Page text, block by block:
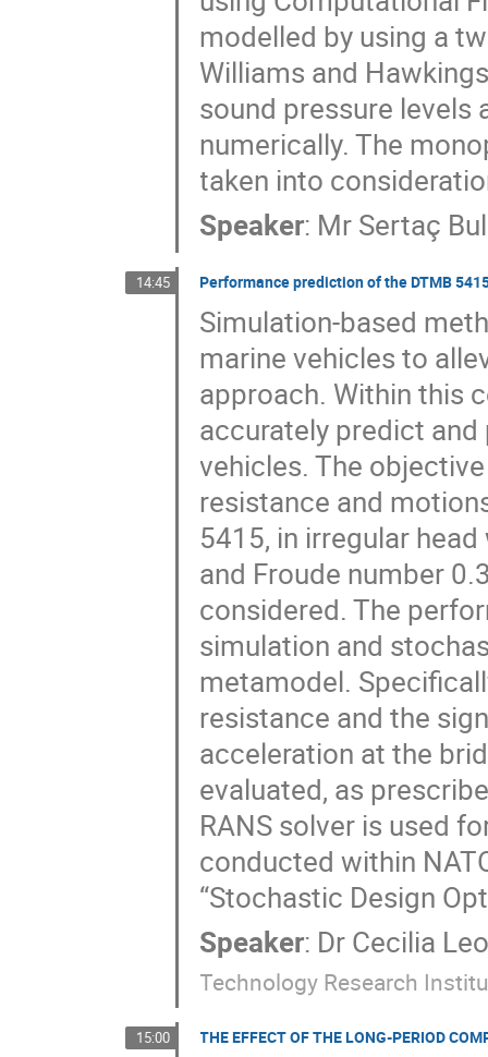
modelled by using a
Williams and
sound pressure levels
numerically. The
taken into
Speaker: Mr Sertaç
14:45 Performance prediction of the DTMB
Simulation-based
marine vehicles to
approach. Within this
accurately predict
vehicles. The
resistance and
5415, in irregular
and Froude number
considered. The
simulation and
metamodel.
resistance and the
acceleration at the
evaluated, as
RANS solver is used
conducted within
“Stochastic Design
Speaker: Dr Cecilia
Technology Research
15:00 THE EFFECT OF THE LONG-PERIOD